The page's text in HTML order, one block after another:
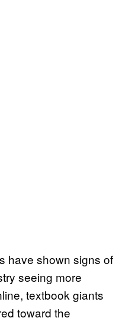
have shown signs of
seeing more
textbook giants
toward the